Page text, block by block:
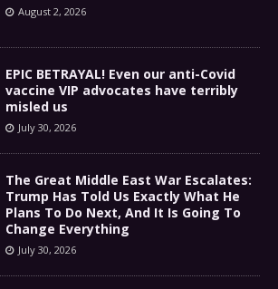
August 2, 2026
EPIC BETRAYAL! Even our anti-Covid
vaccine VIP advocates have terribly
misled us
July 30, 2026
The Great Middle East War Escalates:
Trump Has Told Us Exactly What He
Plans To Do Next, And It Is Going To
Change Everything
July 30, 2026